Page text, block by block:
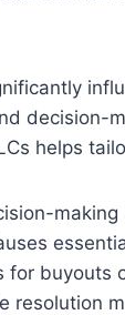
decision-
helps
for buyouts
resolution